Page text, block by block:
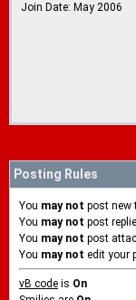
Join Date: May 2006
Posting Rules
You may not post new
You may not post
You may not post
You may not edit your
vB code is On